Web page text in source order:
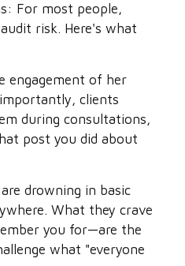
For most people,
risk. Here's what
engagement of her
clients
during consultations,
post you did about
drowning in basic
What they crave
you for—are the
what "everyone